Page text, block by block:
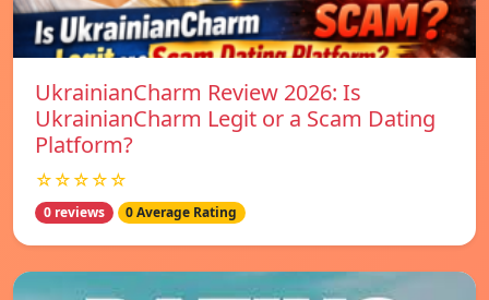
UkrainianCharm Review 2026: Is
UkrainianCharm Legit or a Scam Dating
Platform?
☆☆☆☆☆
0 reviews 0 Average Rating